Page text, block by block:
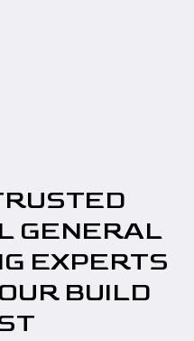
GENERAL
EXPERTS
BUILD